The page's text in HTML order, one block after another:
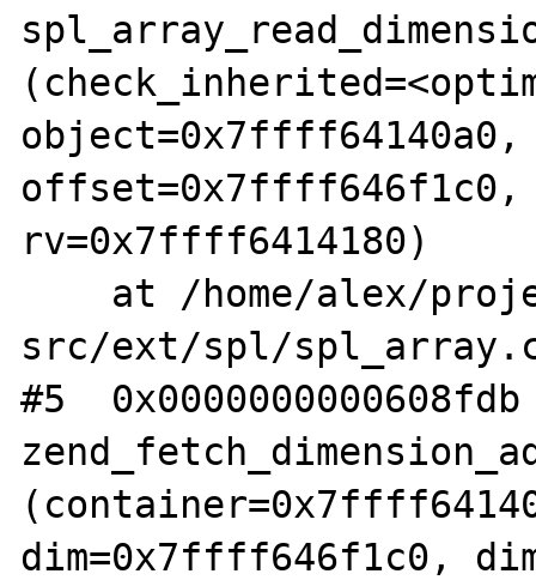
object=0x7ffff64140a0,
offset=0x7ffff646f1c0,
rv=0x7ffff6414180)
src/ext/spl/
#5
dim=0x7ffff646f1c0,